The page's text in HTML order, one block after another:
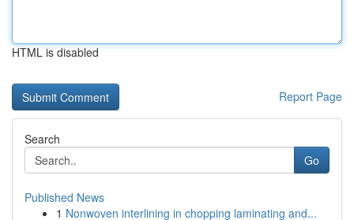
HTML is disabled
Report Page
Search
Go
Published News
1 Nonwoven interlining in chopping laminating and...